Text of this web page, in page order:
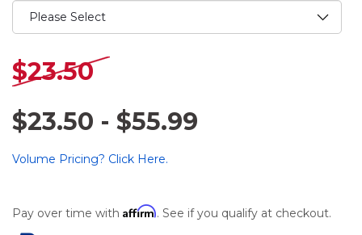
$23.50
$23.50 - $55.99
Volume Pricing? Click Here.
Pay over time with Affirm. See if you qualify at checkout.